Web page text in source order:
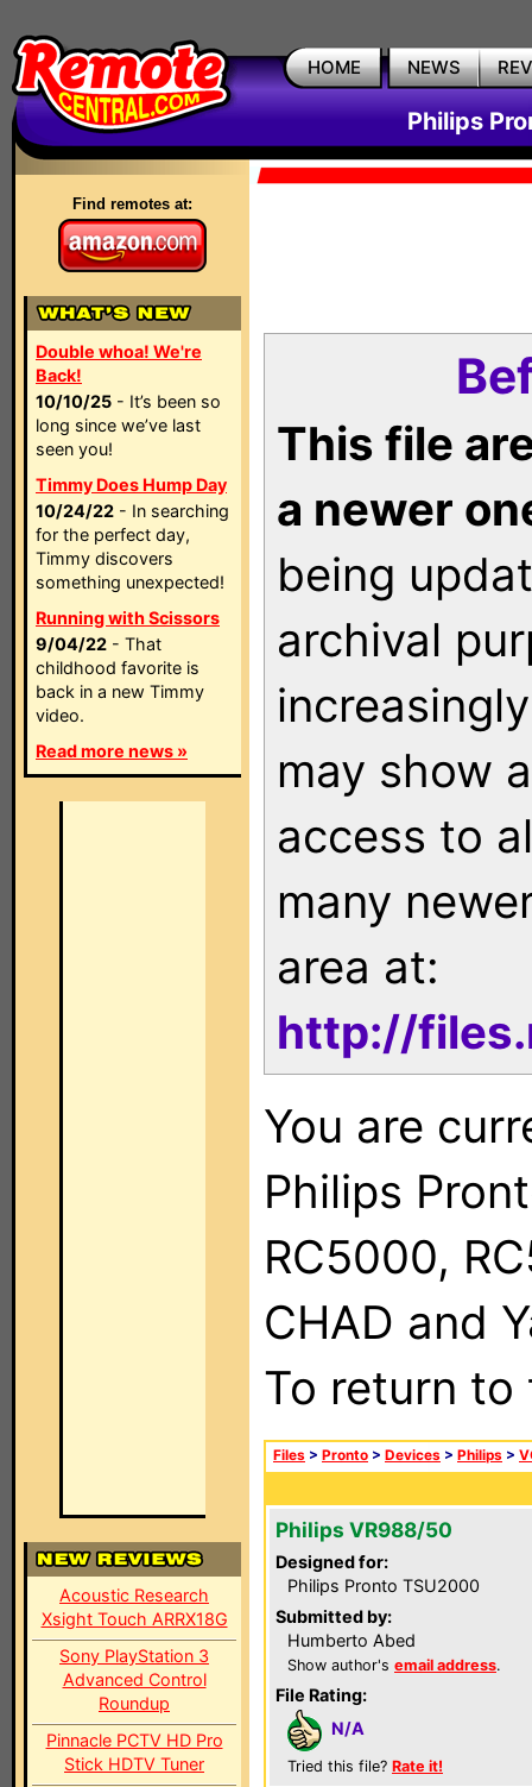
HOME NEWS
Philips
Find remotes at:
Double whoa! We're
Back!
10/10/25 - It’s been so
long since we’ve last
seen you!
Timmy Does Hump Day
10/24/22 - In searching
for the perfect day,
Timmy discovers
something unexpected!
Running with Scissors
9/04/22 - That
childhood favorite is
back in a new Timmy
video.
Read more news »
Acoustic Research
Xsight Touch ARRX18G
Sony PlayStation 3
Advanced Control
Roundup
Pinnacle PCTV HD Pro
Stick HDTV Tuner
This file
a newer
being
archival
may show
access to
many
area at:
http://
You are
Philips
RC5000,
CHAD and
To return
Files > Pronto > Devices > Philips >
Philips VR988/50
Designed for:
Philips Pronto TSU2000
Submitted by:
Humberto Abed
Show author's email address.
File Rating:
N/A
Tried this file? Rate it!